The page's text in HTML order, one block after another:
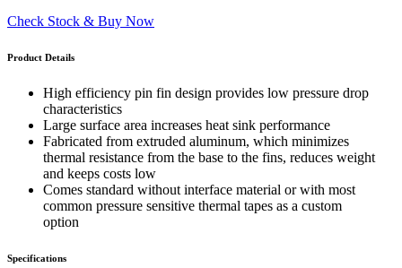
Check Stock & Buy Now
Product Details
High efficiency pin fin design provides low pressure drop
characteristics
Large surface area increases heat sink performance
Fabricated from extruded aluminum, which minimizes
thermal resistance from the base to the fins, reduces weight
and keeps costs low
Comes standard without interface material or with most
common pressure sensitive thermal tapes as a custom
option
Specifications